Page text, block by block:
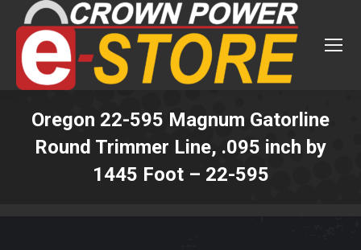
Oregon 22-595 Magnum Gatorline
Round Trimmer Line, .095 inch by
1445 Foot – 22-595